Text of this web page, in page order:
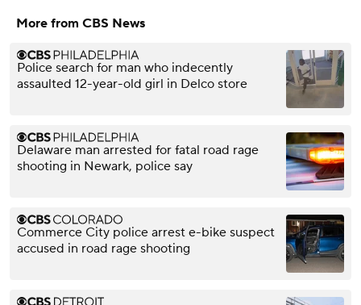
More from CBS News
Police search for man who indecently
assaulted 12-year-old girl in Delco store
Delaware man arrested for fatal road rage
shooting in Newark, police say
Commerce City police arrest e-bike suspect
accused in road rage shooting